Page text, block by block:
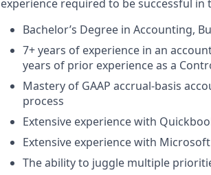
experience required to be successful in
Bachelor’s Degree in Accounting,
7+ years of experience in an
years of prior experience as a
Mastery of GAAP accrual-basis
process
Extensive experience with
Extensive experience with
The ability to juggle multiple